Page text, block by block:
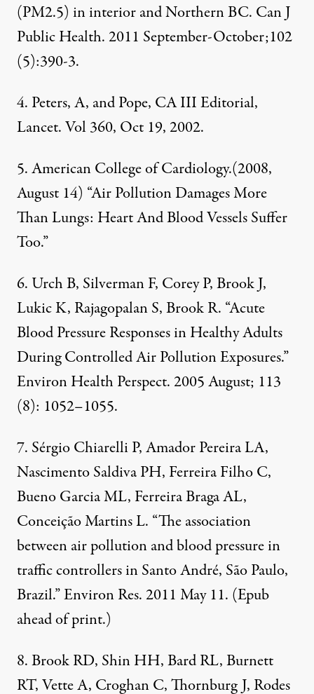
(PM2.5) in interior and Northern BC. Can J
Public Health. 2011 September-October;102
(5):390-3.
4. Peters, A, and Pope, CA III Editorial,
Lancet. Vol 360, Oct 19, 2002.
5. American College of Cardiology.(2008,
August 14) “Air Pollution Damages More
Than Lungs: Heart And Blood Vessels Suffer
Too.”
6. Urch B, Silverman F, Corey P, Brook J,
Lukic K, Rajagopalan S, Brook R. “Acute
Blood Pressure Responses in Healthy Adults
During Controlled Air Pollution Exposures.”
Environ Health Perspect. 2005 August; 113
(8): 1052–1055.
7. Sérgio Chiarelli P, Amador Pereira LA,
Nascimento Saldiva PH, Ferreira Filho C,
Bueno Garcia ML, Ferreira Braga AL,
Conceição Martins L. “The association
between air pollution and blood pressure in
traffic controllers in Santo André, São Paulo,
Brazil.” Environ Res. 2011 May 11. (Epub
ahead of print.)
8. Brook RD, Shin HH, Bard RL, Burnett
RT, Vette A, Croghan C, Thornburg J, Rodes